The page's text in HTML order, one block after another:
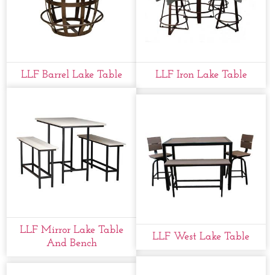
LLF Barrel Lake Table LLF Iron Lake Table
LLF Mirror Lake Table
And Bench
LLF West Lake Table